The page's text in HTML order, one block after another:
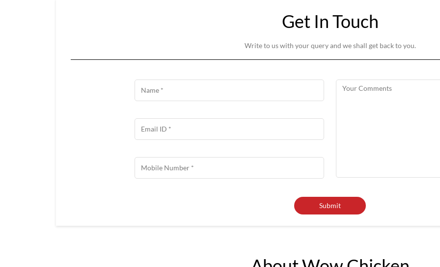
Get In Touch
Write to us with your query and we shall get back to you.